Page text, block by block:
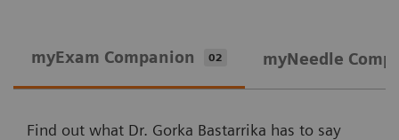
myExam Companion 02 myNeedle
Find out what Dr. Gorka Bastarrika has to say